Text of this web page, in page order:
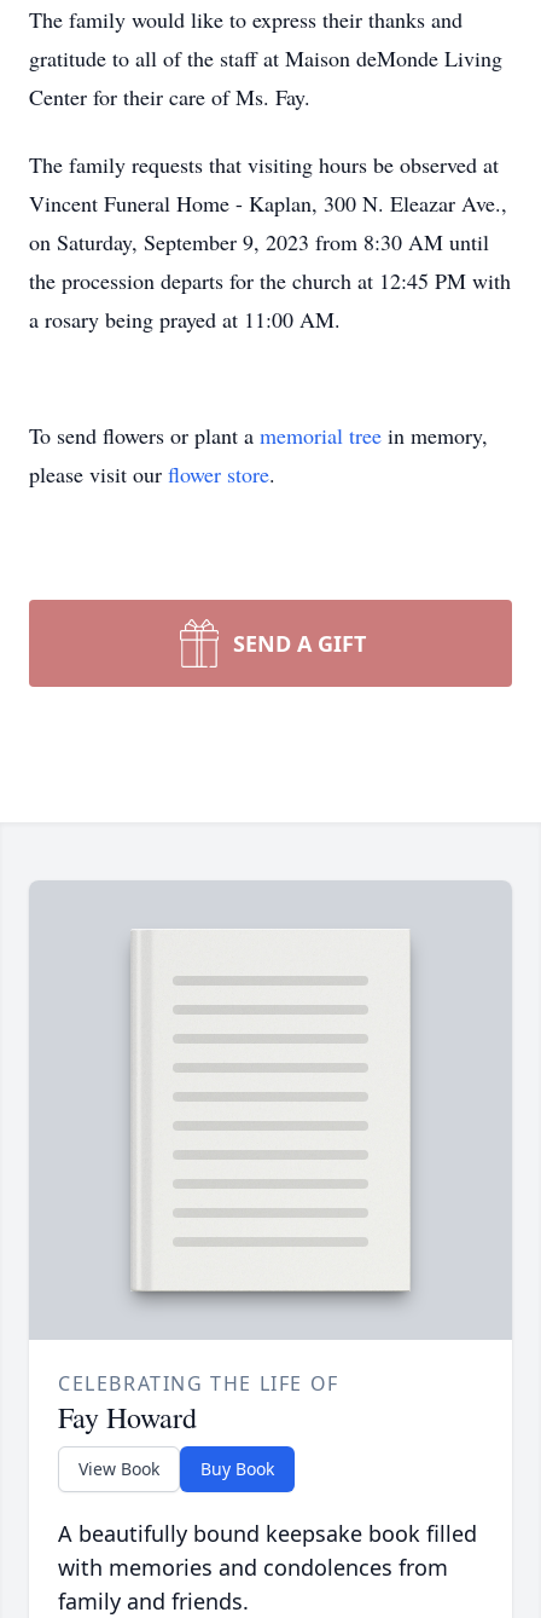
The family would like to express their thanks and
gratitude to all of the staff at Maison deMonde Living
Center for their care of Ms. Fay.
The family requests that visiting hours be observed at
Vincent Funeral Home - Kaplan, 300 N. Eleazar Ave.,
on Saturday, September 9, 2023 from 8:30 AM until
the procession departs for the church at 12:45 PM with
a rosary being prayed at 11:00 AM.
To send flowers or plant a memorial tree in memory,
please visit our flower store.
SEND A GIFT
CELEBRATING THE LIFE OF
Fay Howard
View Book Buy Book
A beautifully bound keepsake book filled
with memories and condolences from
family and friends.